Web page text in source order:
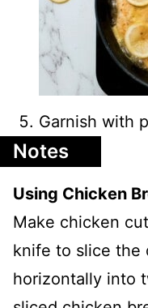
Garnish with
Notes
Using Chicken
Make chicken
knife to slice the
horizontally into